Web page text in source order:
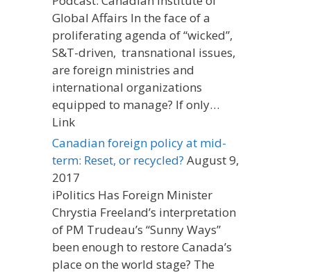
Global Affairs In the face of a
proliferating agenda of “wicked”,
S&T-driven, transnational issues,
are foreign ministries and
international organizations
equipped to manage? If only…
Link
Canadian foreign policy at mid-
term: Reset, or recycled? August 9,
2017
iPolitics Has Foreign Minister
Chrystia Freeland’s interpretation
of PM Trudeau’s “Sunny Ways”
been enough to restore Canada’s
place on the world stage? The